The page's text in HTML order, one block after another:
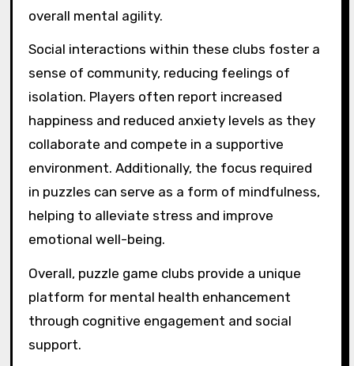
overall mental agility.
Social interactions within these clubs foster a
sense of community, reducing feelings of
isolation. Players often report increased
happiness and reduced anxiety levels as they
collaborate and compete in a supportive
environment. Additionally, the focus required
in puzzles can serve as a form of mindfulness,
helping to alleviate stress and improve
emotional well-being.
Overall, puzzle game clubs provide a unique
platform for mental health enhancement
through cognitive engagement and social
support.